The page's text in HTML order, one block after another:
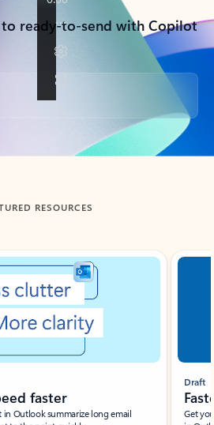
ready-to-send with Copilot
RESOURCES
faster
Outlook summarize long email
Draft
Get